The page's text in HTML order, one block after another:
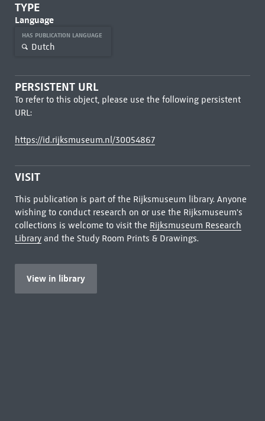
TYPE
Language
HAS PUBLICATION LANGUAGE
Dutch
PERSISTENT URL
To refer to this object, please use the following persistent
URL:
https://id.rijksmuseum.nl/30054867
VISIT
This publication is part of the Rijksmuseum library. Anyone
wishing to conduct research on or use the Rijksmuseum's
collections is welcome to visit the Rijksmuseum Research
Libraryand the Study Room Prints & Drawings.
View in library